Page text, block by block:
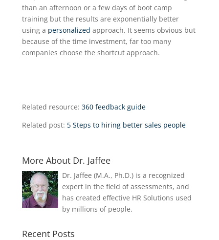
than an afternoon or a few days of boot camp
training but the results are exponentially better
using a personalized approach. It seems obvious but
because of the time investment, far too many
companies choose the shortcut approach.
Related resource: 360 feedback guide
Related post: 5 Steps to hiring better sales people
More About Dr. Jaffee
Dr. Jaffee (M.A., Ph.D.) is a recognized
expert in the field of assessments, and
has created effective HR Solutions used
by millions of people.
Recent Posts